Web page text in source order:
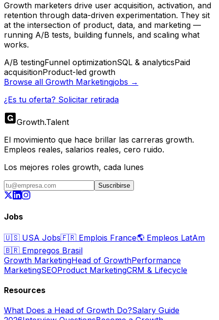
Growth marketers drive user acquisition, activation, and
retention through data-driven experimentation. They sit
at the intersection of product, data, and marketing —
running A/B tests, building funnels, and scaling what
works.
A/B testingFunnel optimizationSQL & analyticsPaid
acquisitionProduct-led growth
Browse all Growth Marketingjobs →
¿Es tu oferta? Solicitar retirada
Growth.Talent
El movimiento que hace brillar las carreras growth.
Empleos reales, salarios reales, cero ruido.
Los mejores roles growth, cada lunes
Suscribirse
Jobs
🇺🇸 USA Jobs🇫🇷 Emplois France🌎 Empleos LatAm
🇧🇷 Empregos Brasil
Growth MarketingHead of GrowthPerformance
MarketingSEOProduct MarketingCRM & Lifecycle
Resources
What Does a Head of Growth Do?Salary Guide